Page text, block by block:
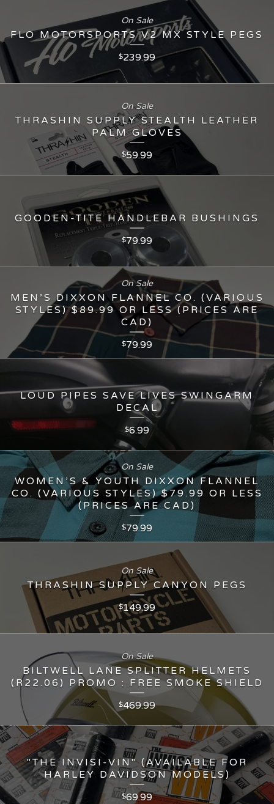
FLO MOTORSPORTS V2 MX STYLE PEGS
$239.99
On Sale
THRASHIN SUPPLY STEALTH LEATHER
PALM GLOVES
$59.99
On Sale
GOODEN-TITE HANDLEBAR BUSHINGS
$79.99
MEN’S DIXXON FLANNEL CO. (VARIOUS
STYLES) $89.99 OR LESS (PRICES ARE
CAD)
$79.99
On Sale
LOUD PIPES SAVE LIVES SWINGARM
DECAL
$6.99
WOMEN’S & YOUTH DIXXON FLANNEL
CO. (VARIOUS STYLES) $79.99 OR LESS
(PRICES ARE CAD)
$79.99
On Sale
THRASHIN SUPPLY CANYON PEGS
$149.99
On Sale
BILTWELL LANE SPLITTER HELMETS
(R22.06) PROMO : FREE SMOKE SHIELD
$469.99
On Sale
"THE INVISI-VIN" (AVAILABLE FOR
HARLEY DAVIDSON MODELS)
$69.99